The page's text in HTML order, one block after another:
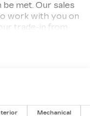
met. Our sales
work with you on
trade-in from
Navigation,
Mechanical